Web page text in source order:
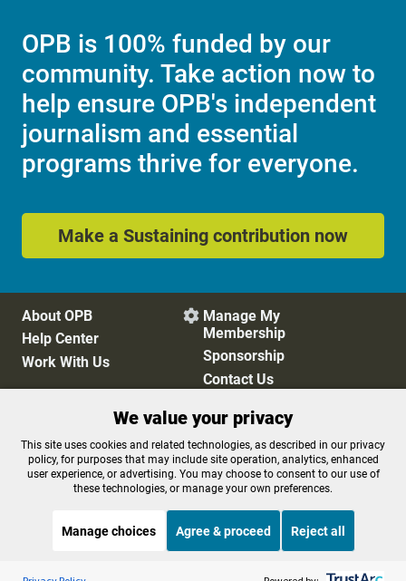
OPB is 100% funded by our
community. Take action now to
help ensure OPB's independent
journalism and essential
programs thrive for everyone.
Make a Sustaining contribution now
About OPB
Help Center
Work With Us
 Manage My
Membership
Sponsorship
Contact Us
Privacy Policy
Cookie Preferences
FCC Public Files
FCC Applications
Terms of Use
Editorial Policy
Listen to the OPB News
We value your privacy
This site uses cookies and related technologies, as described in our privacy
policy, for purposes that may include site operation, analytics, enhanced
user experience, or advertising. You may choose to consent to our use of
these technologies, or manage your own preferences.
Manage choices Agree & proceed Reject all